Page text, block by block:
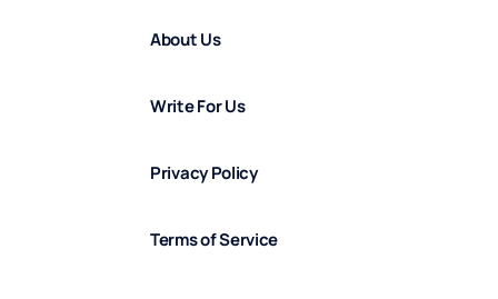
About Us
Write For Us
Privacy Policy
Terms of Service